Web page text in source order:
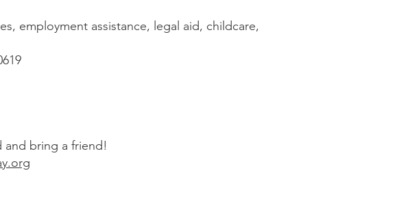
employment assistance, legal aid, childcare,
and bring a friend!